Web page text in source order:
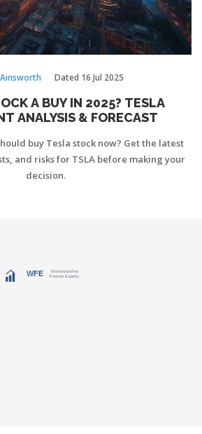
Dated 16 Jul 2025
A BUY IN 2025? TESLA
ANALYSIS & FORECAST
buy Tesla stock now? Get the latest
and risks for TSLA before making your
decision.